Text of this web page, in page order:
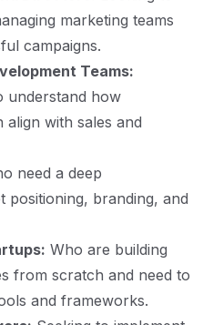
marketing teams
campaigns.
Teams:
understand how
align with sales and
need a deep
positioning, branding, and
Who are building
from scratch and need to
and frameworks.